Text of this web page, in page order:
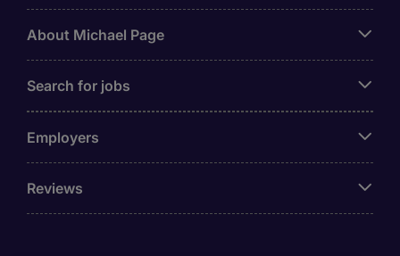
About Michael Page
Search for jobs
Employers
Reviews